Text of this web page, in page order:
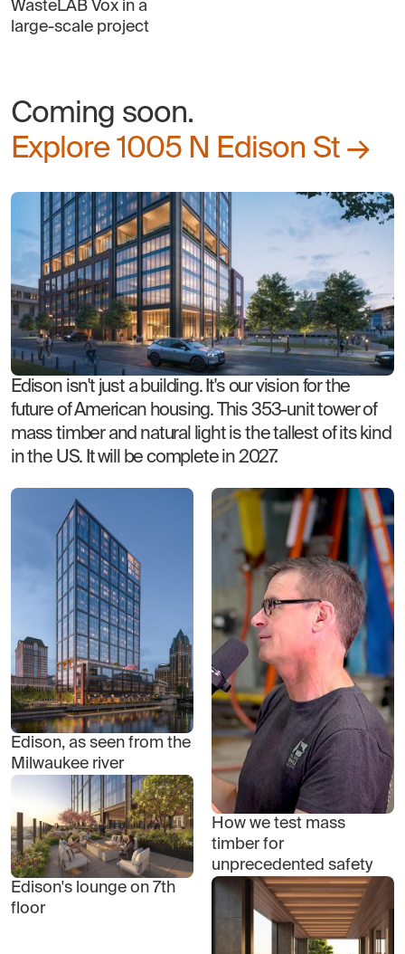
WasteLAB Vox in a
large-scale project
Coming soon.
Explore 1005 N Edison St →
Edison isn't just a building. It's our vision for the
future of American housing. This 353-unit tower of
mass timber and natural light is the tallest of its kind
in the US. It will be complete in 2027.
Edison, as seen from the
Milwaukee river
Edison's lounge on 7th
floor
How we test mass
timber for
unprecedented safety